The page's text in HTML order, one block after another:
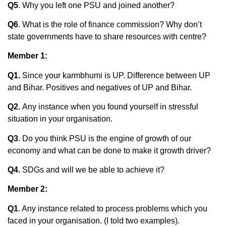
Q5. Why you left one PSU and joined another?
Q6. What is the role of finance commission? Why don’t
state governments have to share resources with centre?
Member 1:
Q1. Since your karmbhumi is UP. Difference between UP
and Bihar. Positives and negatives of UP and Bihar.
Q2. Any instance when you found yourself in stressful
situation in your organisation.
Q3. Do you think PSU is the engine of growth of our
economy and what can be done to make it growth driver?
Q4. SDGs and will we be able to achieve it?
Member 2:
Q1. Any instance related to process problems which you
faced in your organisation. (I told two examples).